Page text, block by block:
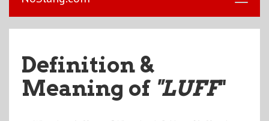
Definition &
Meaning of "LUFF"